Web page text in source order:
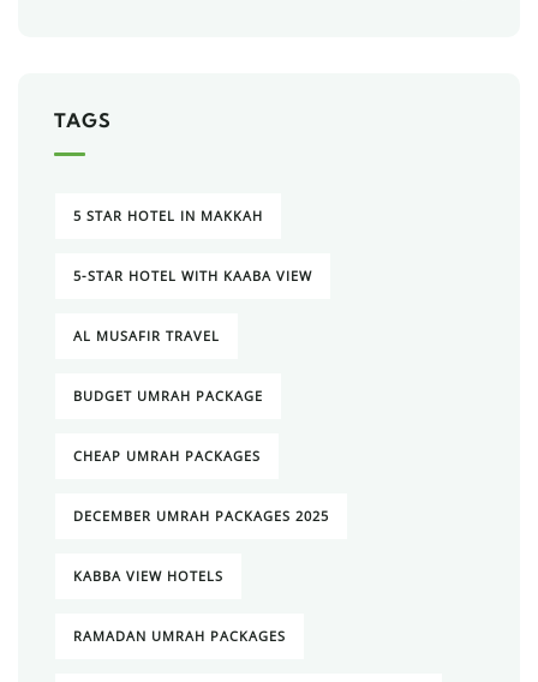
TAGS
5 STAR HOTEL IN MAKKAH
5-STAR HOTEL WITH KAABA VIEW
AL MUSAFIR TRAVEL
BUDGET UMRAH PACKAGE
CHEAP UMRAH PACKAGES
DECEMBER UMRAH PACKAGES 2025
KABBA VIEW HOTELS
RAMADAN UMRAH PACKAGES